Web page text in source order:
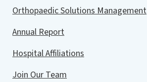
Orthopaedic Solutions Management
Annual Report
Hospital Affiliations
Join Our Team